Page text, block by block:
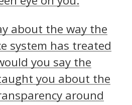
about the way the
system has treated
you say the
you about the
around